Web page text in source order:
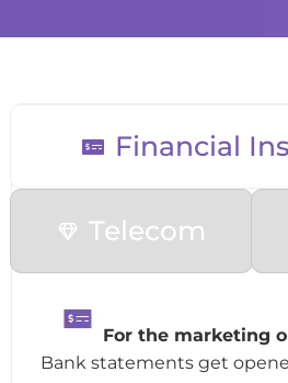
Financial
Telecom
For the marketing
Bank statements get